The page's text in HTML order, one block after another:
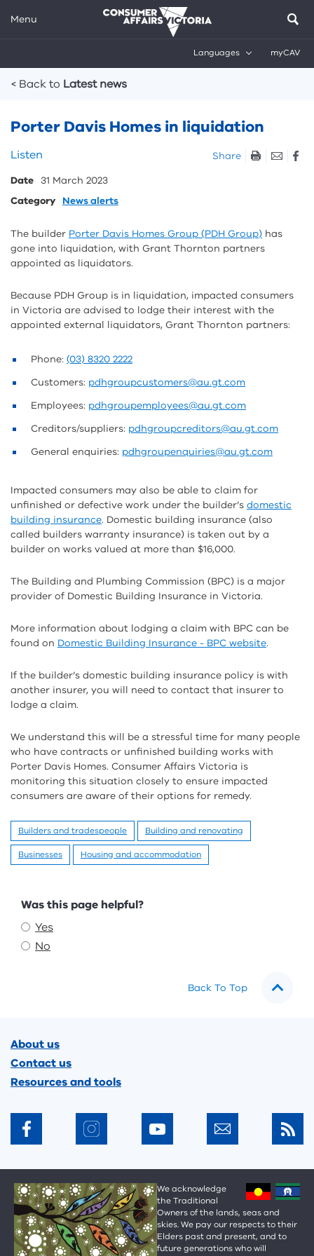
Menu
Languages myCAV
< Back to Latest news
Porter Davis Homes in liquidation
Skip
and
sharing
Listen
Share
Date 31 March 2023
Category News alerts
The builder Porter Davis Homes Group (PDH Group) has
gone into liquidation, with Grant Thornton partners
appointed as liquidators.
Because PDH Group is in liquidation, impacted consumers
in Victoria are advised to lodge their interest with the
appointed external liquidators, Grant Thornton partners:
Phone: (03) 8320 2222
Customers: pdhgroupcustomers@au.gt.com
Employees: pdhgroupemployees@au.gt.com
Creditors/suppliers: pdhgroupcreditors@au.gt.com
General enquiries: pdhgroupenquiries@au.gt.com
Impacted consumers may also be able to claim for
unfinished or defective work under the builder’s domestic
building insurance. Domestic building insurance (also
called builders warranty insurance) is taken out by a
builder on works valued at more than $16,000.
The Building and Plumbing Commission (BPC) is a major
provider of Domestic Building Insurance in Victoria.
More information about lodging a claim with BPC can be
found on Domestic Building Insurance - BPC website.
If the builder’s domestic building insurance policy is with
another insurer, you will need to contact that insurer to
lodge a claim.
We understand this will be a stressful time for many people
who have contracts or unfinished building works with
Porter Davis Homes. Consumer Affairs Victoria is
monitoring this situation closely to ensure impacted
consumers are aware of their options for remedy.
Builders and tradespeople Building and renovating
Businesses Housing and accommodation
Feedback
Was this page helpful?
Yes
No
Back To Top
About us
Contact us
Resources and tools
We acknowledge
the Traditional
Owners of the lands, seas and
skies. We pay our respects to their
Elders past and present, and to
future generations who will